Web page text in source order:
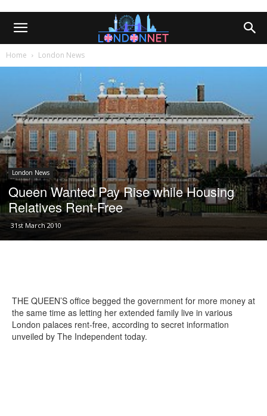
Home London News
London News
Queen Wanted Pay Rise while Housing
Relatives Rent-Free
31st March 2010
THE QUEEN’S office begged the government for more money at
the same time as letting her extended family live in various
London palaces rent-free, according to secret information
unveiled by The Independent today.